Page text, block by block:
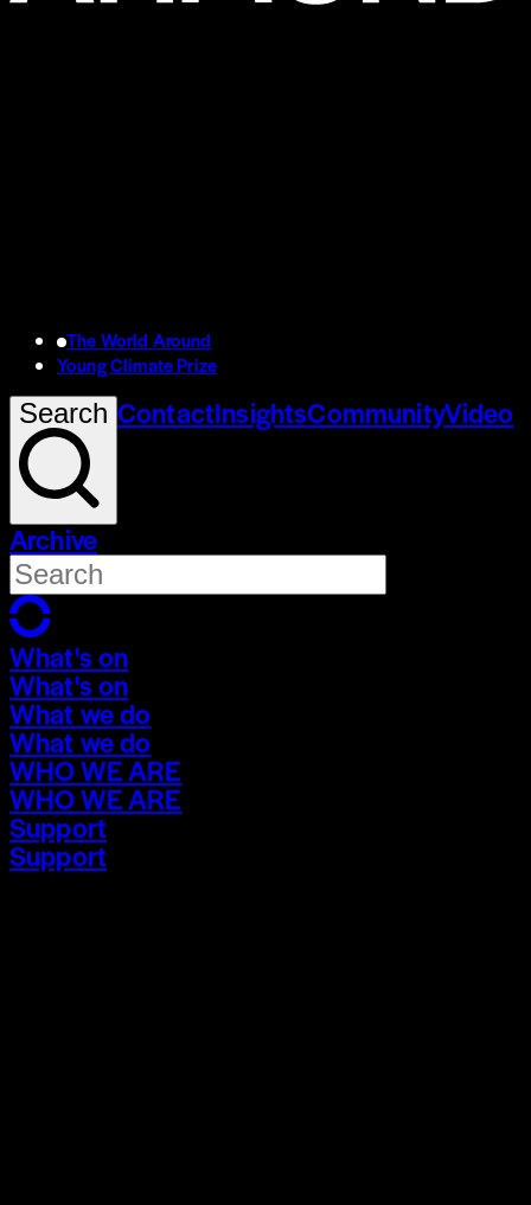
The World Around
Young Climate Prize
Search ContactInsightsCommunityVideo
Archive
What's on
What's on
What we do
What we do
WHO WE ARE
WHO WE ARE
Support
Support
What's on